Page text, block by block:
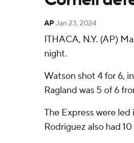
AP Jan 23, 2024
ITHACA, N.Y. (AP)
night.
Watson shot 4 for 6,
Ragland was 5 of 6
The Express were led
Rodriguez also had